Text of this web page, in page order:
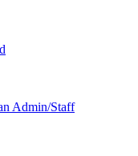
Admin/Staff